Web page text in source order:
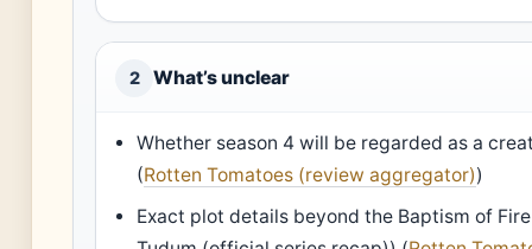
2 What’s unclear
Whether season 4 will be regarded as a
(Rotten Tomatoes (review aggregator))
Exact plot details beyond the Baptism of